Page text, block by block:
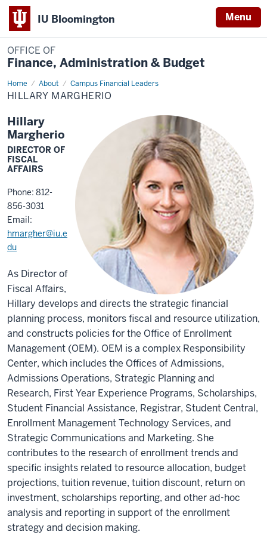
IU Bloomington Menu
OFFICE OF
Finance, Administration & Budget
Home About Campus Financial Leaders
Hillary
Margherio
HILLARY MARGHERIO
Hillary
Margherio
DIRECTOR OF
FISCAL
AFFAIRS
Phone: 812-
856-3031
Email:
hmargher@iu.e
du
As Director of
Fiscal Affairs,
Hillary develops and directs the strategic financial
planning process, monitors fiscal and resource utilization,
and constructs policies for the Office of Enrollment
Management (OEM). OEM is a complex Responsibility
Center, which includes the Offices of Admissions,
Admissions Operations, Strategic Planning and
Research, First Year Experience Programs, Scholarships,
Student Financial Assistance, Registrar, Student Central,
Enrollment Management Technology Services, and
Strategic Communications and Marketing. She
contributes to the research of enrollment trends and
specific insights related to resource allocation, budget
projections, tuition revenue, tuition discount, return on
investment, scholarships reporting, and other ad-hoc
analysis and reporting in support of the enrollment
strategy and decision making.